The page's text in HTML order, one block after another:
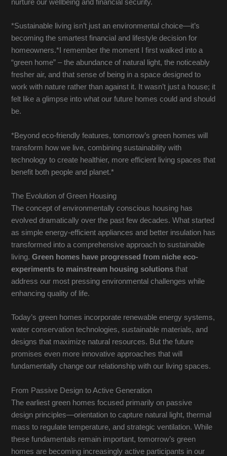
nurture our wellbeing and financial security.
*Sustainable living isn’t just an environmental choice—it’s
becoming the smartest financial and lifestyle decision for
homeowners.*I remember the moment I first walked into a
“green home” – the abundance of natural light, the noticeably
fresher air, and that sense of being in a space designed to
work with nature rather than against it. It wasn’t just a house; it
felt like a glimpse into what our future homes could and should
be.
*Beyond eco-friendly features, tomorrow’s green homes will
transform how we live, combining sustainability with
technology to create healthier, more efficient living spaces that
benefit both people and planet.*
The Evolution of Green Housing
The concept of environmentally conscious housing has
evolved dramatically over the past few decades. What started
as simple energy-efficient appliances and better insulation has
transformed into a comprehensive approach to sustainable
living.Green homes have progressed from niche eco-
experiments to mainstream housing solutions that
address our most pressing environmental challenges while
enhancing quality of life.
Today’s green homes incorporate renewable energy systems,
water conservation technologies, sustainable materials, and
designs that maximize natural resources. But the future
promises even more innovative approaches that will
fundamentally change our relationship with our living spaces.
From Passive Design to Active Generation
The earliest green homes focused primarily on passive
design principles—orientation to capture natural light, thermal
mass to regulate temperature, and strategic ventilation. While
these fundamentals remain important, tomorrow’s green
homes are becoming increasingly active participants in our